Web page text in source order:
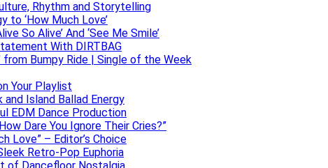
Rhythm and Storytelling
to ‘How Much Love’
So Alive’ And ‘See Me Smile’
With DIRTBAG
Bumpy Ride | Single of the Week
Your Playlist
and Island Ballad Energy
EDM Dance Production
Dare You Ignore Their Cries?”
Love” – Editor’s Choice
Retro-Pop Euphoria